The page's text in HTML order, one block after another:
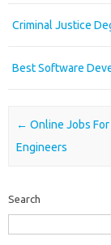
Criminal Justice
Best Software
Post navigation
← Online Jobs
Engineers
Search